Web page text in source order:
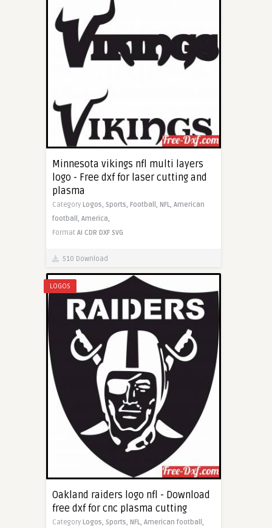
Minnesota vikings nfl multi layers
logo - Free dxf for laser cutting and
plasma
Category Logos, Sports, Football, NFL, American
football, America,
Format AI CDR DXF SVG
510 Download
LOGOS
Oakland raiders logo nfl - Download
free dxf for cnc plasma cutting
Category Logos, Sports, NFL, American football,